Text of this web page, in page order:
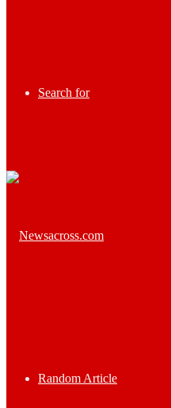
Search for
Random Article